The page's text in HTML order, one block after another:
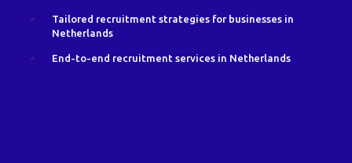
Tailored recruitment strategies for businesses in
Netherlands
End-to-end recruitment services in Netherlands